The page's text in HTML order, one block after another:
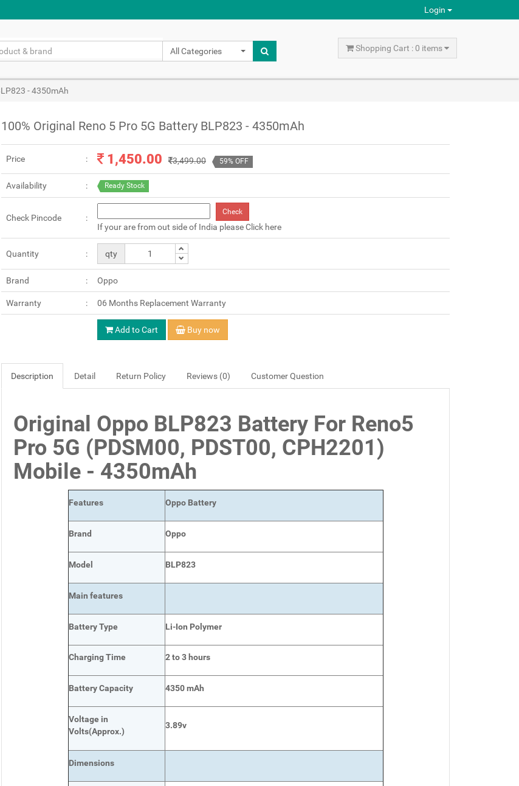
Login
All Categories Shopping Cart : 0 items
- 4350mAh
100% Original Reno 5 Pro 5G Battery BLP823 - 4350mAh
Price 1,450.00 3,499.00 59% OFF
Availability Ready Stock
Check Pincode
Check
If your are from out side of India pleaseClick here
Quantity qty
Brand Oppo
Warranty 06 Months Replacement Warranty
Add to Cart Buy now
Description Detail Return Policy Reviews (0) Customer Question
Original Oppo BLP823 Battery For Reno5
Pro 5G (PDSM00, PDST00, CPH2201)
Mobile - 4350mAh
Features Oppo Battery
Brand Oppo
Model BLP823
Main features
Battery Type Li-Ion Polymer
Charging Time 2 to 3 hours
Battery Capacity 4350 mAh
Voltage in
Volts(Approx.)
3.89v
Dimensions